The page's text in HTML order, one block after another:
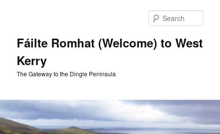
Fáilte Romhat (Welcome) to West
Kerry
The Gateway to the Dingle Peninsula